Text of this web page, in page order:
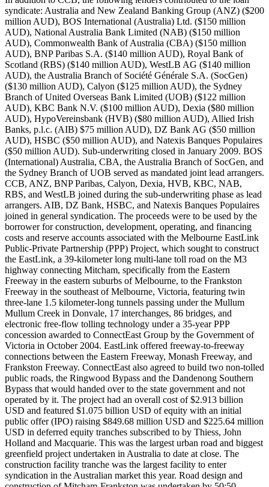
syndicate: Australia and New Zealand Banking Group (ANZ) ($200
million AUD), BOS International (Australia) Ltd. ($150 million
AUD), National Australia Bank Limited (NAB) ($150 million
AUD), Commonwealth Bank of Australia (CBA) ($150 million
AUD), BNP Paribas S.A. ($140 million AUD), Royal Bank of
Scotland (RBS) ($140 million AUD), WestLB AG ($140 million
AUD), the Australia Branch of Société Générale S.A. (SocGen)
($130 million AUD), Calyon ($125 million AUD), the Sydney
Branch of United Overseas Bank Limited (UOB) ($122 million
AUD), KBC Bank N.V. ($100 million AUD), Dexia ($80 million
AUD), HypoVereinsbank (HVB) ($80 million AUD), Allied Irish
Banks, p.l.c. (AIB) $75 million AUD), DZ Bank AG ($50 million
AUD), HSBC ($50 million AUD), and Natexis Banques Populaires
($50 million AUD). Sub-underwriting closed in January 2009. BOS
(International) Australia, CBA, the Australia Branch of SocGen, and
the Sydney Branch of UOB served as mandated joint lead arrangers.
CCB, ANZ, BNP Paribas, Calyon, Dexia, HVB, KBC, NAB,
RBS, and WestLB joined during the sub-underwriting phase as lead
arrangers. AIB, DZ Bank, HSBC, and Natexis Banques Populaires
joined in general syndication. The proceeds were to be used by the
borrower for construction, development, operating, and financing
costs and reserve accounts associated with the Melbourne EastLink
Public-Private Partnership (PPP) Project, which sought to construct
the EastLink, a 39-kilometer long multi-lane toll road on the M3
highway connecting Mitcham, specifically from the Eastern
Freeway in the eastern suburbs of Melbourne, to the Frankston
Freeway in the southeast of Melbourne, Victoria, featuring twin
three-lane 1.5 kilometer-long tunnels passing under the Mullum
Mullum Creek in Donvale, 17 interchanges, 86 bridges, and
electronic free-flow tolling technology under a 35-year PPP
concession awarded to ConnectEast Group by the Government of
Victoria in October 2004. EastLink offered freeway-to-freeway
connections between the Eastern Freeway, Monash Freeway, and
Frankston Freeway. ConnectEast also agreed to build two non-tolled
public roads, the Ringwood Bypass and the Dandenong Southern
Bypass that would handed over to the state government and not
operated by it. The project had an overall cost of $2.913 billion
USD and featured $1.075 billion USD of equity with an initial
public offer (IPO) raising $849.68 million USD and $225.64 million
USD in deferred equity tranches subscribed to by Thiess, John
Holland and Macquarie. This was the largest urban road and biggest
greenfield project undertaken in Australia to date at close. The
construction facility tranche was the largest facility to enter
syndication in the Australian market this year. Road design and